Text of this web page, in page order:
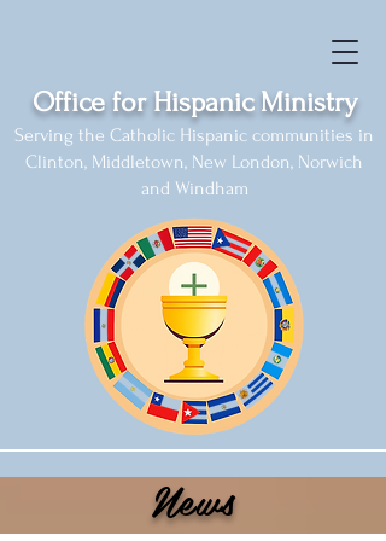
Office for Hispanic Ministry
Serving the Catholic Hispanic communities in
Clinton, Middletown, New London, Norwich
and Windham
News